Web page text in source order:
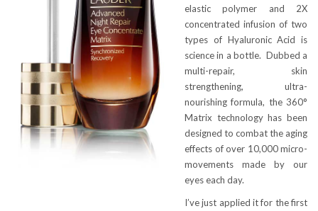
elastic polymer and 2X
concentrated infusion of two
types of Hyaluronic Acid is
science in a bottle. Dubbed a
multi-repair, skin
strengthening, ultra-
nourishing formula, the 360°
Matrix technology has been
designed to combat the aging
effects of over 10,000 micro-
movements made by our
eyes each day.
I’ve just applied it for the first